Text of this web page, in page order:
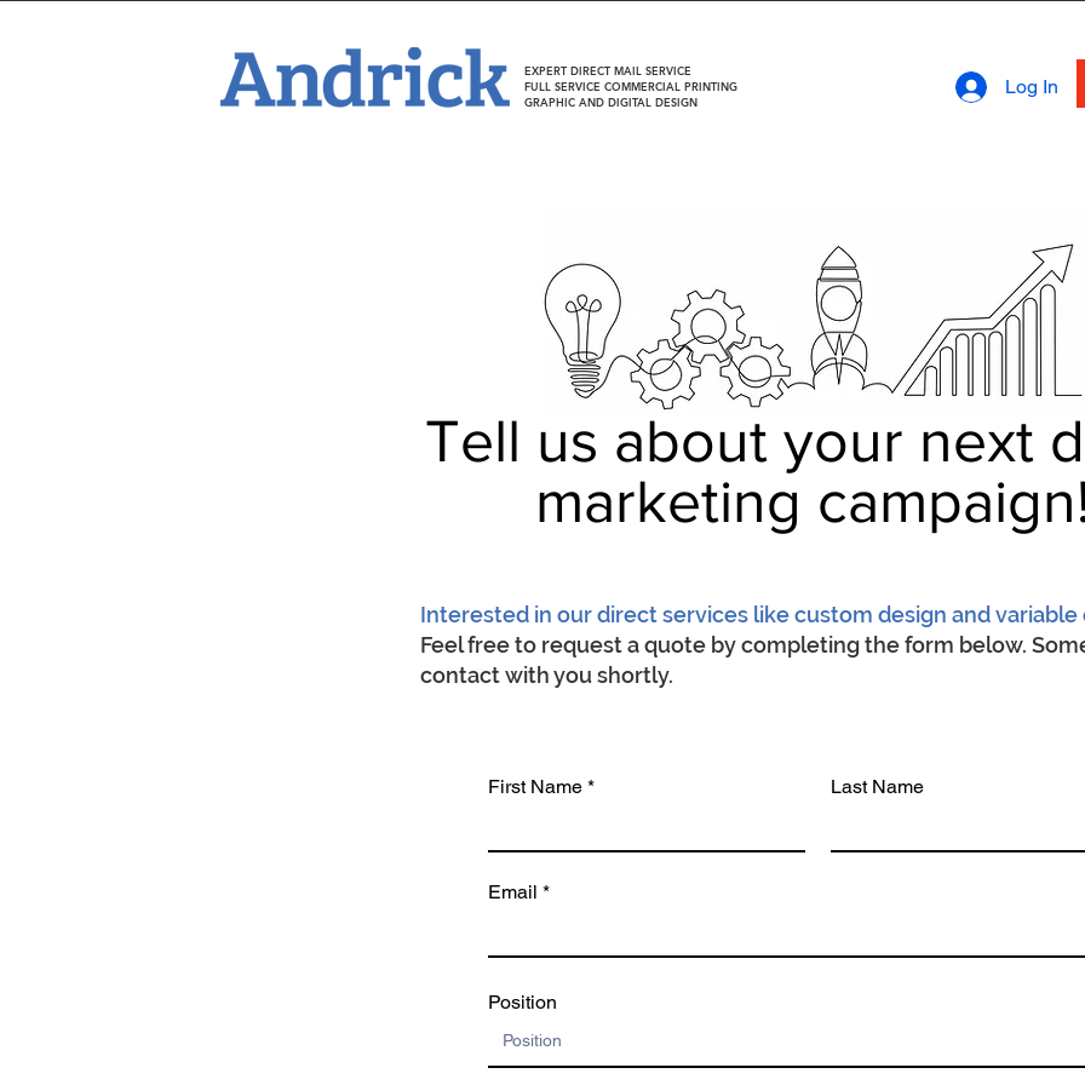
EXPERT DIRECT MAIL SERVICE
FULL SERVICE COMMERCIAL PRINTING
GRAPHIC AND DIGITAL DESIGN
Log In
Tell us about your next
marketing
Interested in our direct services like custom design and variable
Feel free to request a quote by completing the form below.
contact with you shortly.
First Name Last Name
Email
Position